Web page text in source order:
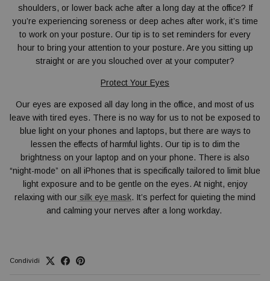
shoulders, or lower back ache after a long day at the office? If
you’re experiencing soreness or deep aches after work, it’s time
to work on your posture. Our tip is to set reminders for every
hour to bring your attention to your posture. Are you sitting up
straight or are you slouched over at your computer?
Protect Your Eyes
Our eyes are exposed all day long in the office, and most of us
leave with tired eyes. There is no way for us to not be exposed to
blue light on your phones and laptops, but there are ways to
lessen the effects of harmful lights. Our tip is to dim the
brightness on your laptop and on your phone. There is also
“night-mode” on all iPhones that is specifically tailored to limit blue
light exposure and to be gentle on the eyes. At night, enjoy
relaxing with our silk eye mask. It’s perfect for quieting the mind
and calming your nerves after a long workday.
Condividi